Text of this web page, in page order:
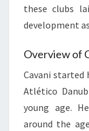
these clubs
development
Overview of
Cavani started
Atlético
young age.
around the